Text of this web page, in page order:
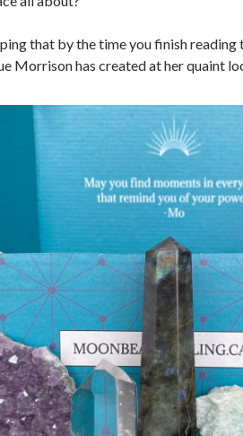
that by the time you finish
Morrison has created at her quaint